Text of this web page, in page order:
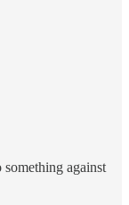
against